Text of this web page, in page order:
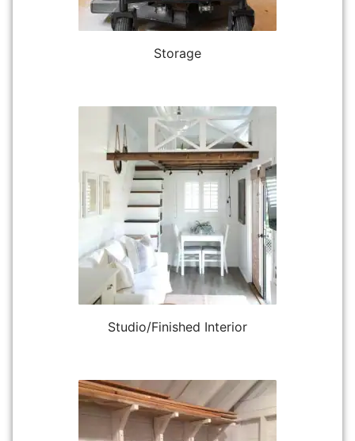
Storage
Studio/Finished Interior